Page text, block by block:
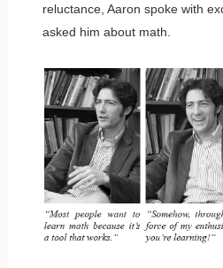
reluctance, Aaron spoke with
asked him about math.